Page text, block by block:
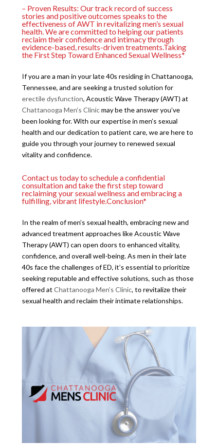
– Proven Results: Our track record of success
stories and positive outcomes speaks to the
effectiveness of AWT in revitalizing men’s sexual
health. We are committed to helping our patients
reclaim their confidence and intimacy through
evidence-based, results-driven treatments.Taking
the First Step Toward Enhanced Sexual Wellness*
If you are a man in your late 40s residing in Chattanooga,
Tennessee, and are seeking a trusted solution for
erectile dysfunction, Acoustic Wave Therapy (AWT) at
Chattanooga Men’s Clinicmay be the answer you’ve
been looking for. With our expertise in men’s sexual
health and our dedication to patient care, we are here to
guide you through your journey to renewed sexual
vitality and confidence.
Contact us today to schedule a confidential
consultation and take the first step toward
reclaiming your sexual wellness and embracing a
fulfilling, vibrant lifestyle.Conclusion*
In the realm of men’s sexual health, embracing new and
advanced treatment approaches like Acoustic Wave
Therapy (AWT) can open doors to enhanced vitality,
confidence, and overall well-being. As men in their late
40s face the challenges of ED, it’s essential to prioritize
seeking reputable and effective solutions, such as those
offered at Chattanooga Men’s Clinic, to revitalize their
sexual health and reclaim their intimate relationships.